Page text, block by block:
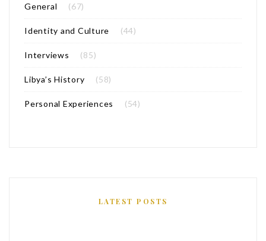
General (67)
Identity and Culture (44)
Interviews (85)
Libya’s History (58)
Personal Experiences (54)
LATEST POSTS